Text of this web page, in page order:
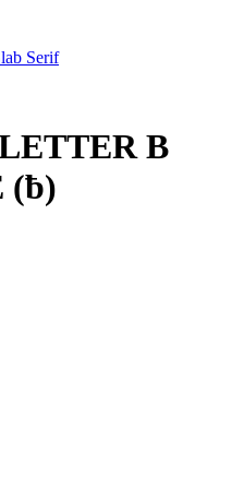
Serif
B
(ƀ)